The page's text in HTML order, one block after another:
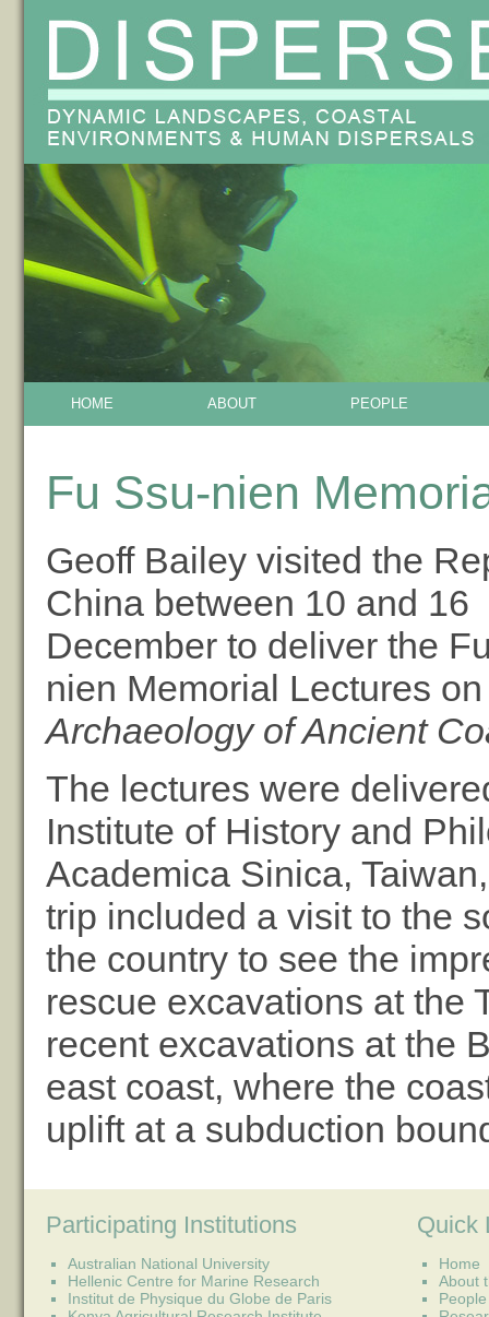
HOME ABOUT PEOPLE
Fu Ssu-nien
Geoff Bailey visited the
China between 10 and 16
December to deliver the
nien Memorial Lectures
Archaeology of Ancient
The lectures were
Institute of History and
Academica Sinica,
trip included a visit to the
the country to see the
rescue excavations at the
recent excavations at the
east coast, where the
uplift at a subduction
Participating Institutions
Australian National University
Hellenic Centre for Marine Research
Institut de Physique du Globe de Paris
Quick
Home
About
People